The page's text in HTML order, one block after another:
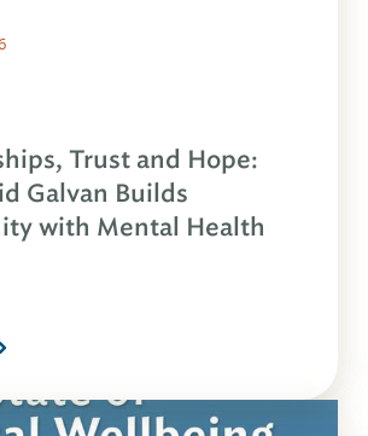
Trust and Hope:
Galvan Builds
with Mental Health